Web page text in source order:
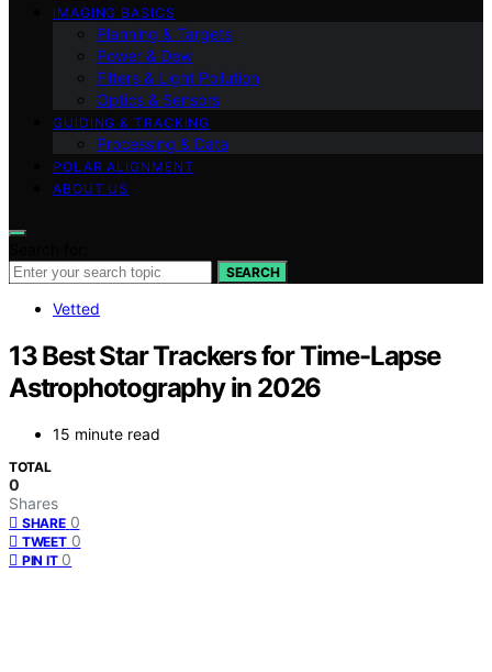
IMAGING BASICS
Planning & Targets
Power & Dew
Filters & Light Pollution
Optics & Sensors
GUIDING & TRACKING
Processing & Data
POLAR ALIGNMENT
ABOUT US
SEARCH
Vetted
13 Best Star Trackers for Time-Lapse
Astrophotography in 2026
15 minute read
TOTAL
0
Shares
SHARE 0
TWEET 0
PIN IT 0